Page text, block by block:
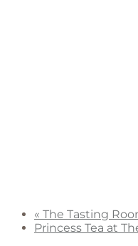
« The Tasting
Princess Tea at